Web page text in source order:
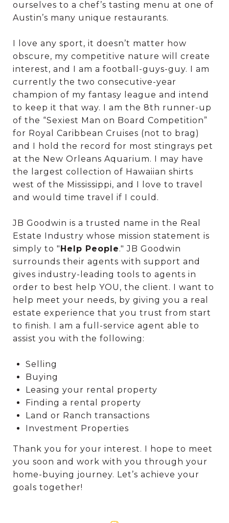
ourselves to a chef’s tasting menu at one of
Austin’s many unique restaurants.
I love any sport, it doesn’t matter how
obscure, my competitive nature will create
interest, and I am a football-guys-guy. I am
currently the two consecutive-year
champion of my fantasy league and intend
to keep it that way. I am the 8th runner-up
of the “Sexiest Man on Board Competition”
for Royal Caribbean Cruises (not to brag)
and I hold the record for most stingrays pet
at the New Orleans Aquarium. I may have
the largest collection of Hawaiian shirts
west of the Mississippi, and I love to travel
and would time travel if I could.
JB Goodwin is a trusted name in the Real
Estate Industry whose mission statement is
simply to "Help People." JB Goodwin
surrounds their agents with support and
gives industry-leading tools to agents in
order to best help YOU, the client. I want to
help meet your needs, by giving you a real
estate experience that you trust from start
to finish. I am a full-service agent able to
assist you with the following:
Selling
Buying
Leasing your rental property
Finding a rental property
Land or Ranch transactions
Investment Properties
Thank you for your interest. I hope to meet
you soon and work with you through your
home-buying journey. Let’s achieve your
goals together!